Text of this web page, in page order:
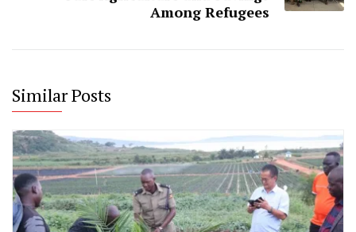
Among Refugees
Similar Posts